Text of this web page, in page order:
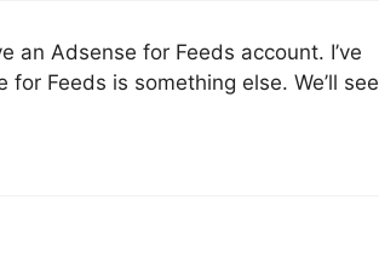
an Adsense for Feeds account. I’ve
Feeds is something else. We’ll see